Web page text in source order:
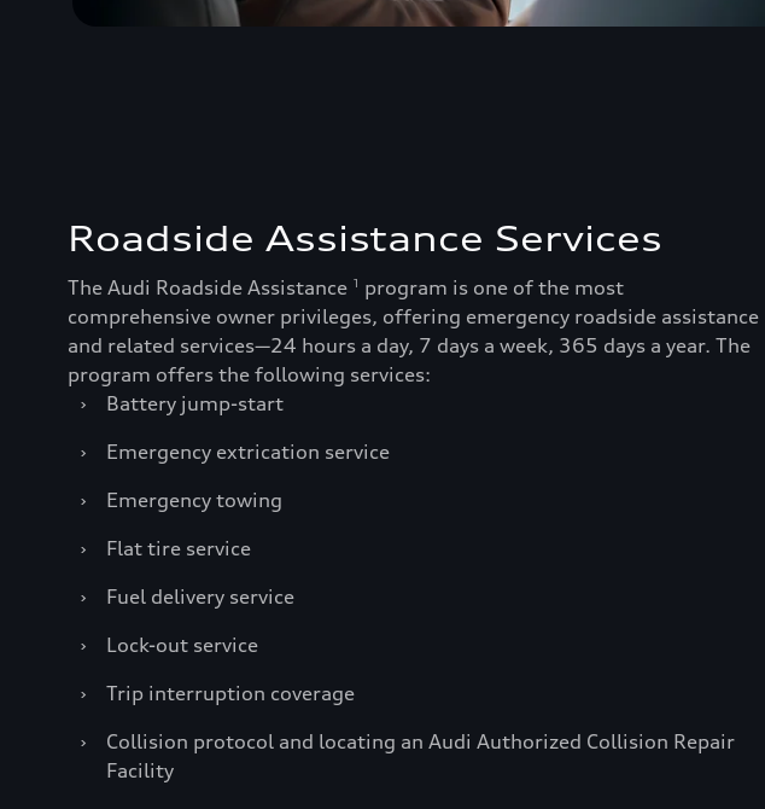
Roadside Assistance Services
The Audi Roadside Assistance 1
program is one of the most
comprehensive owner privileges, offering emergency roadside assistance
and related services—24 hours a day, 7 days a week, 365 days a year. The
program offers the following services:
›
Battery jump-start
›
Emergency extrication service
›
Emergency towing
›
Flat tire service
›
Fuel delivery service
›
Lock-out service
›
Trip interruption coverage
›
Collision protocol and locating an Audi Authorized Collision Repair
Facility